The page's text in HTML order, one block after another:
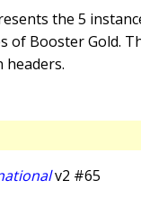
the 5
of Booster Gold.
headers.
v2 #65